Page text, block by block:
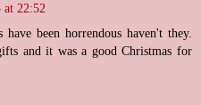
at 22:52
been horrendous haven't they.
and it was a good Christmas for